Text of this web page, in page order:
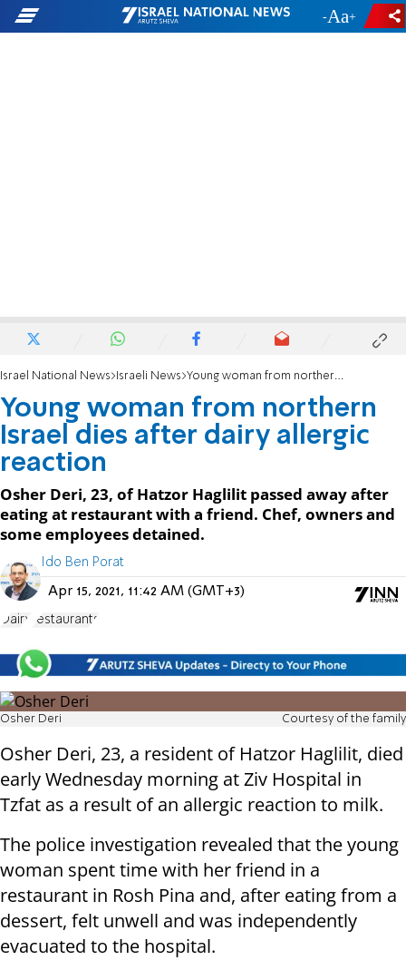
- +
Israel National News Israeli News Young woman from northern Israel dies after dairy allergic reaction
Young woman from northern
Israel dies after dairy allergic
reaction
Osher Deri, 23, of Hatzor Haglilit passed away after
eating at restaurant with a friend. Chef, owners and
some employees detained.
Ido Ben Porat
Apr 15, 2021, 11:42 AM (GMT+3)
Dairy restaurants
Osher Deri Courtesy of the family
Osher Deri, 23, a resident of Hatzor Haglilit, died
early Wednesday morning at Ziv Hospital in
Tzfat as a result of an allergic reaction to milk.
The police investigation revealed that the young
woman spent time with her friend in a
restaurant in Rosh Pina and, after eating from a
dessert, felt unwell and was independently
evacuated to the hospital.